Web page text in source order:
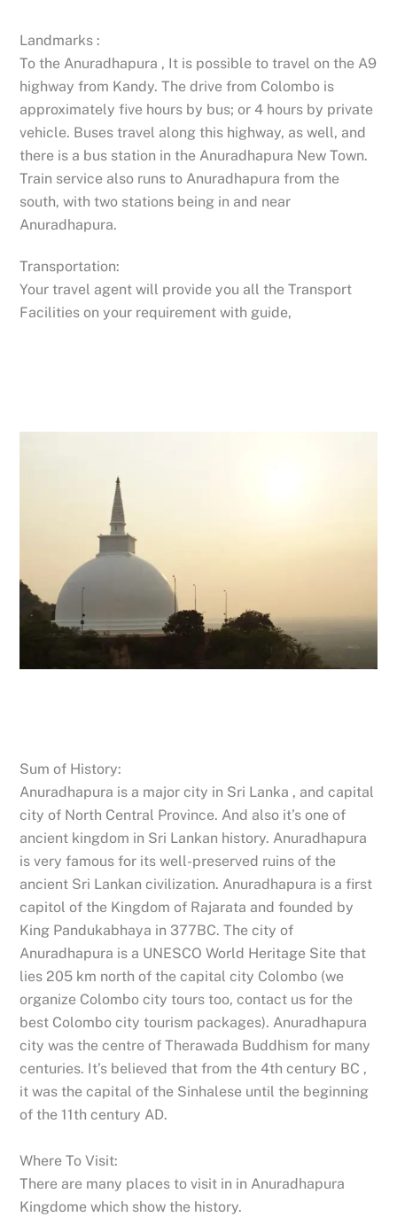
Landmarks :
To the Anuradhapura , It is possible to travel on the A9
highway from Kandy. The drive from Colombo is
approximately five hours by bus; or 4 hours by private
vehicle. Buses travel along this highway, as well, and
there is a bus station in the Anuradhapura New Town.
Train service also runs to Anuradhapura from the
south, with two stations being in and near
Anuradhapura.
Transportation:
Your travel agent will provide you all the Transport
Facilities on your requirement with guide,
Sum of History:
Anuradhapura is a major city in Sri Lanka , and capital
city of North Central Province. And also it’s one of
ancient kingdom in Sri Lankan history. Anuradhapura
is very famous for its well-preserved ruins of the
ancient Sri Lankan civilization. Anuradhapura is a first
capitol of the Kingdom of Rajarata and founded by
King Pandukabhaya in 377BC. The city of
Anuradhapura is a UNESCO World Heritage Site that
lies 205 km north of the capital city Colombo (we
organize Colombo city tours too, contact us for the
best Colombo city tourism packages). Anuradhapura
city was the centre of Therawada Buddhism for many
centuries. It’s believed that from the 4th century BC ,
it was the capital of the Sinhalese until the beginning
of the 11th century AD.
Where To Visit:
There are many places to visit in in Anuradhapura
Kingdome which show the history.